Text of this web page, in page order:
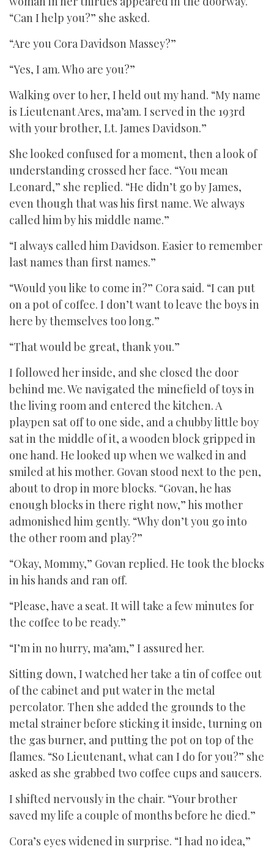
“Can I help you?” she asked.
“Are you Cora Davidson Massey?”
“Yes, I am. Who are you?”
Walking over to her, I held out my hand. “My name
is Lieutenant Ares, ma’am. I served in the 193rd
with your brother, Lt. James Davidson.”
She looked confused for a moment, then a look of
understanding crossed her face. “You mean
Leonard,” she replied. “He didn’t go by James,
even though that was his first name. We always
called him by his middle name.”
“I always called him Davidson. Easier to remember
last names than first names.”
“Would you like to come in?” Cora said. “I can put
on a pot of coffee. I don’t want to leave the boys in
here by themselves too long.”
“That would be great, thank you.”
I followed her inside, and she closed the door
behind me. We navigated the minefield of toys in
the living room and entered the kitchen. A
playpen sat off to one side, and a chubby little boy
sat in the middle of it, a wooden block gripped in
one hand. He looked up when we walked in and
smiled at his mother. Govan stood next to the pen,
about to drop in more blocks. “Govan, he has
enough blocks in there right now,” his mother
admonished him gently. “Why don’t you go into
the other room and play?”
“Okay, Mommy,” Govan replied. He took the blocks
in his hands and ran off.
“Please, have a seat. It will take a few minutes for
the coffee to be ready.”
“I’m in no hurry, ma’am,” I assured her.
Sitting down, I watched her take a tin of coffee out
of the cabinet and put water in the metal
percolator. Then she added the grounds to the
metal strainer before sticking it inside, turning on
the gas burner, and putting the pot on top of the
flames. “So Lieutenant, what can I do for you?” she
asked as she grabbed two coffee cups and saucers.
I shifted nervously in the chair. “Your brother
saved my life a couple of months before he died.”
Cora’s eyes widened in surprise. “I had no idea,”